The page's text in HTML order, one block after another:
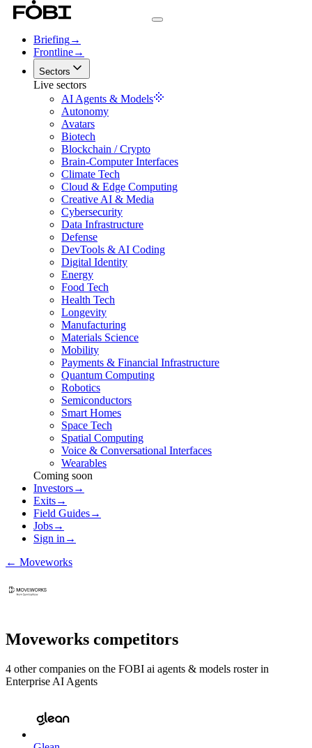
Briefing→
Frontline→
Sectors
Live sectors
AI Agents & Models
Autonomy
Avatars
Biotech
Blockchain / Crypto
Brain-Computer Interfaces
Climate Tech
Cloud & Edge Computing
Creative AI & Media
Cybersecurity
Data Infrastructure
Defense
DevTools & AI Coding
Digital Identity
Energy
Food Tech
Health Tech
Longevity
Manufacturing
Materials Science
Mobility
Payments & Financial Infrastructure
Quantum Computing
Robotics
Semiconductors
Smart Homes
Space Tech
Spatial Computing
Voice & Conversational Interfaces
Wearables
Coming soon
Investors→
Exits→
Field Guides→
Jobs→
Sign in →
← Moveworks
Moveworks competitors
4 other companies on the FOBI ai agents & models roster in
Enterprise AI Agents